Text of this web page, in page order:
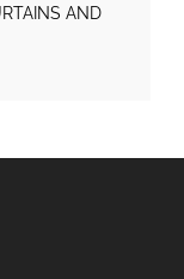
AND